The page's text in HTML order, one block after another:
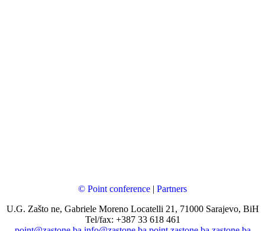
© Point conference | Partners
U.G. Zašto ne, Gabriele Moreno Locatelli 21, 71000 Sarajevo, BiH
Tel/fax: +387 33 618 461